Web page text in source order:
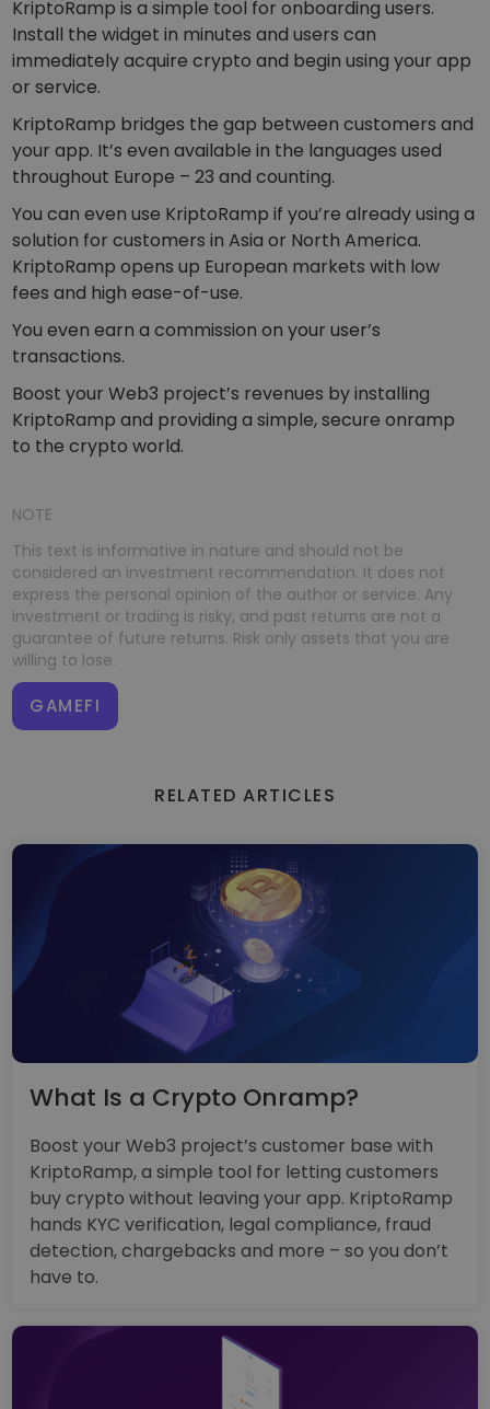
KriptoRamp is a simple tool for onboarding users.
Install the widget in minutes and users can
immediately acquire crypto and begin using your app
or service.
KriptoRamp bridges the gap between customers and
your app. It’s even available in the languages used
throughout Europe – 23 and counting.
You can even use KriptoRamp if you’re already using a
solution for customers in Asia or North America.
KriptoRamp opens up European markets with low
fees and high ease-of-use.
You even earn a commission on your user’s
transactions.
Boost your Web3 project’s revenues by installing
KriptoRamp and providing a simple, secure onramp
to the crypto world.
NOTE
This text is informative in nature and should not be
considered an investment recommendation. It does not
express the personal opinion of the author or service. Any
investment or trading is risky, and past returns are not a
guarantee of future returns. Risk only assets that you are
willing to lose.
GAMEFI
RELATED ARTICLES
What Is a Crypto Onramp?
Boost your Web3 project’s customer base with
KriptoRamp, a simple tool for letting customers
buy crypto without leaving your app. KriptoRamp
hands KYC verification, legal compliance, fraud
detection, chargebacks and more – so you don’t
have to.